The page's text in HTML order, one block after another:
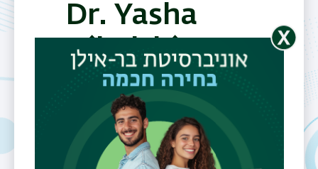
Dr. Yasha
Nikulshin
Telephone
0544-938438
03-7384054